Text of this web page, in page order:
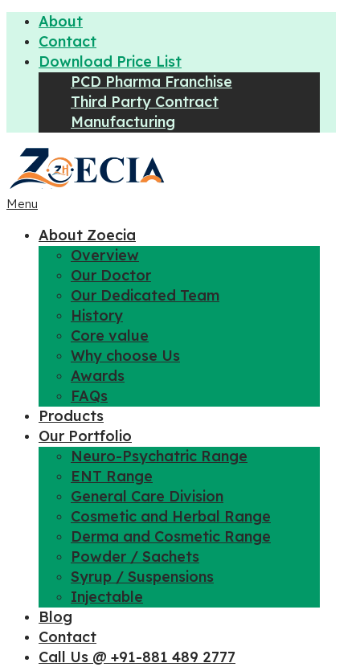
About
Contact
Download Price List
PCD Pharma Franchise
Third Party Contract
Manufacturing
Menu
About Zoecia
Overview
Our Doctor
Our Dedicated Team
History
Core value
Why choose Us
Awards
FAQs
Products
Our Portfolio
Neuro-Psychatric Range
ENT Range
General Care Division
Cosmetic and Herbal Range
Derma and Cosmetic Range
Powder / Sachets
Syrup / Suspensions
Injectable
Blog
Contact
Call Us @ +91-881 489 2777